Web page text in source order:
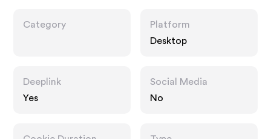
Category
Platform
Desktop
Deeplink
Yes
Social Media
No